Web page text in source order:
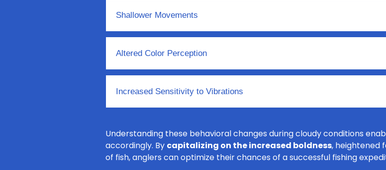
Shallower Movements
Altered Color Perception
Increased Sensitivity to Vibrations
Understanding these behavioral changes during cloudy conditions
accordingly. By capitalizing on the increased boldness, heightened
of fish, anglers can optimize their chances of a successful fishing